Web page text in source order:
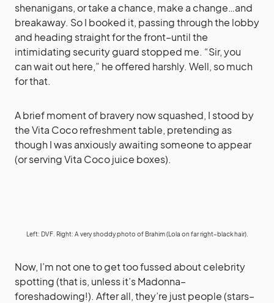
shenanigans, or take a chance, make a change…and
breakaway. So I booked it, passing through the lobby
and heading straight for the front–until the
intimidating security guard stopped me. “Sir, you
can wait out here,” he offered harshly. Well, so much
for that.
A brief moment of bravery now squashed, I stood by
the Vita Coco refreshment table, pretending as
though I was anxiously awaiting someone to appear
(or serving Vita Coco juice boxes).
Left: DVF. Right: A very shoddy photo of Brahim (Lola on far right–black hair).
Now, I’m not one to get too fussed about celebrity
spotting (that is, unless it’s Madonna–
foreshadowing!). After all, they’re just people (stars–